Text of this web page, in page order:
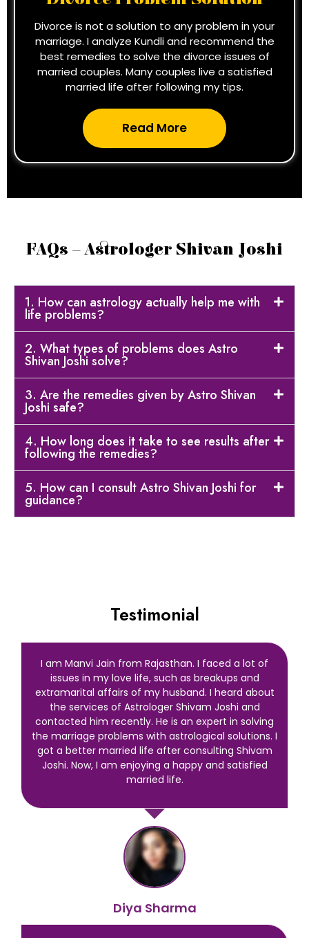
Divorce is not a solution to any problem in your
marriage. I analyze Kundli and recommend the
best remedies to solve the divorce issues of
married couples. Many couples live a satisfied
married life after following my tips.
Read More
FAQs – Astrologer Shivan Joshi
1. How can astrology actually help me with
life problems?
2. What types of problems does Astro
Shivan Joshi solve?
3. Are the remedies given by Astro Shivan
Joshi safe?
4. How long does it take to see results after
following the remedies?
5. How can I consult Astro Shivan Joshi for
guidance?
Testimonial
Diya Sharma
I am Manvi Jain from Rajasthan. I faced a lot of
issues in my love life, such as breakups and
extramarital affairs of my husband. I heard about
the services of Astrologer Shivam Joshi and
contacted him recently. He is an expert in solving
the marriage problems with astrological solutions. I
got a better married life after consulting Shivam
Joshi. Now, I am enjoying a happy and satisfied
married life.